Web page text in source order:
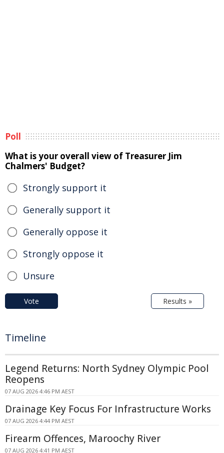
Poll
What is your overall view of Treasurer Jim
Chalmers' Budget?
Strongly support it
Generally support it
Generally oppose it
Strongly oppose it
Unsure
Vote Results »
Timeline
Legend Returns: North Sydney Olympic Pool
Reopens
07 AUG 2026 4:46 PM AEST
Drainage Key Focus For Infrastructure Works
07 AUG 2026 4:44 PM AEST
Firearm Offences, Maroochy River
07 AUG 2026 4:41 PM AEST